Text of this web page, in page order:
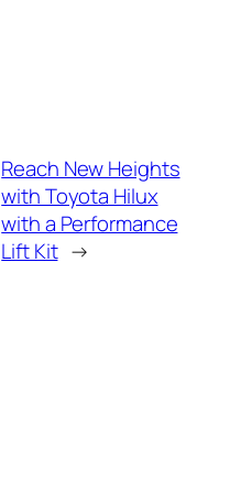
Reach New Heights
with Toyota Hilux
with a Performance
Lift Kit →